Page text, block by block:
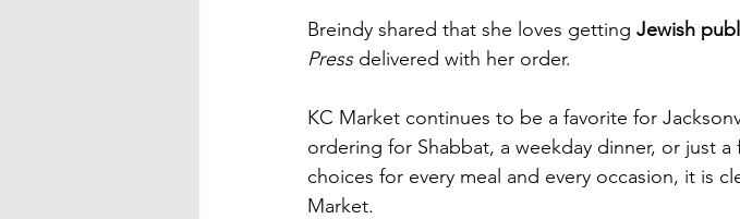
Breindy shared that she loves getting Jewish
Press delivered with her order.
KC Market continues to be a favorite for
ordering for Shabbat, a weekday dinner, or just
choices for every meal and every occasion, it is
Market.